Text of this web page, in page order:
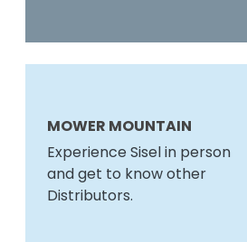
MOWER MOUNTAIN
Experience Sisel in person
and get to know other
Distributors.